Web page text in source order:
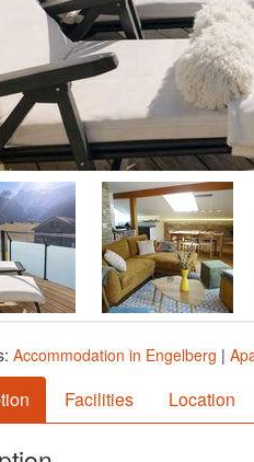
Accommodation in Engelberg |
Facilities Location